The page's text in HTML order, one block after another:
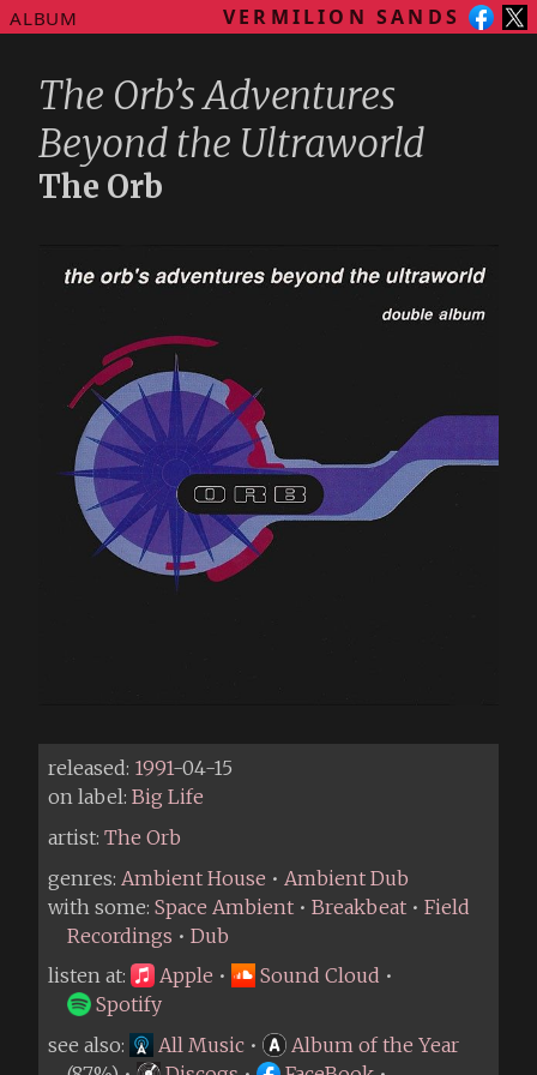
ALBUM VERMILION SANDS
The Orb’s Adventures
Beyond the Ultraworld
The Orb
released: 1991-04-15
on label: Big Life
artist: The Orb
genres: Ambient House • Ambient Dub
with some: Space Ambient • Breakbeat • Field
Recordings • Dub
listen at:
Apple • Sound Cloud •
Spotify
see also:
All Music •
Album of the Year